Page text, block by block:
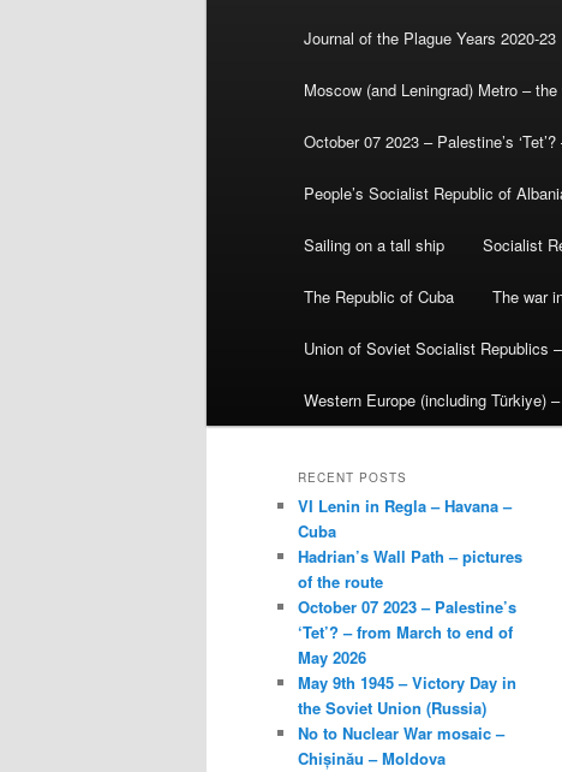
Journal of the Plague Years 2020-23
Moscow (and Leningrad) Metro –
October 07 2023 – Palestine’s
People’s Socialist Republic of
Sailing on a tall ship Socialist
The Republic of Cuba The war
Union of Soviet Socialist Republics
Western Europe (including Türkiye)
RECENT POSTS
VI Lenin in Regla – Havana –
Cuba
Hadrian’s Wall Path – pictures
of the route
October 07 2023 – Palestine’s
‘Tet’? – from March to end of
May 2026
May 9th 1945 – Victory Day in
the Soviet Union (Russia)
No to Nuclear War mosaic –
Chișinău – Moldova